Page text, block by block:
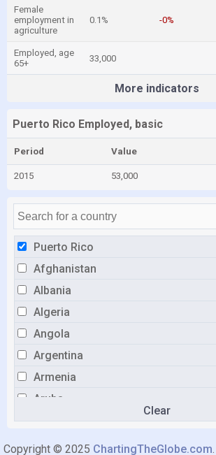
Puerto Rico
Afghanistan
Albania
Algeria
Angola
Argentina
Armenia
Aruba
Australia
Austria
Clear
Female
employment in
agriculture
0.1% -0%
Employed, age
65+
33,000
More indicators
Puerto Rico Employed, basic
Period Value
2015 53,000
Copyright © 2025 ChartingTheGlobe.com